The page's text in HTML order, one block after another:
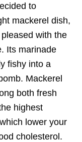
to
mackerel dish,
with the
Its marinade
fishy into a
Mackerel
both fresh
highest
lower your
cholesterol.